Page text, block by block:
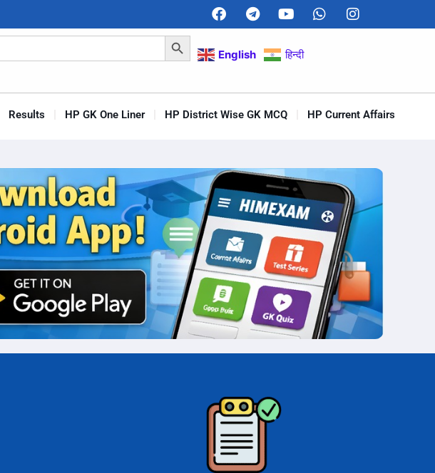
Search Button
English
हिन्दी
Results HP GK One Liner HP District Wise GK MCQ HP Current Affairs